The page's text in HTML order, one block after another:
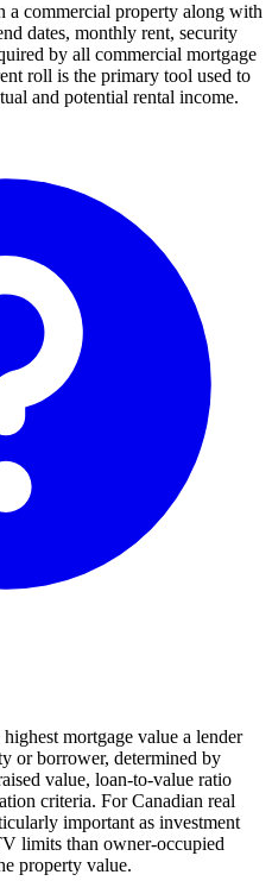
a commercial property along with
dates, monthly rent, security
by all commercial mortgage
roll is the primary tool used to
and potential rental income.
mortgage value a lender
or borrower, determined by
value, loan-to-value ratio
criteria. For Canadian real
important as investment
limits than owner-occupied
property value.